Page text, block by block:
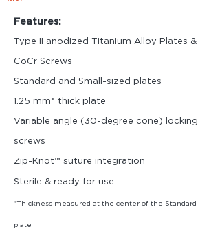
Features:
Type II anodized Titanium Alloy Plates &
CoCr Screws
Standard and Small-sized plates
1.25 mm* thick plate
Variable angle (30-degree cone) locking
screws
Zip-Knot™ suture integration
Sterile & ready for use
*Thickness measured at the center of the Standard
plate